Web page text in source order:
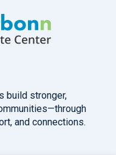
build stronger,
and connections.